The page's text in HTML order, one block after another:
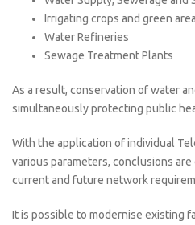
Irrigating crops and green
Water Refineries
Sewage Treatment Plants
As a result, conservation of water
simultaneously protecting public
With the application of individual
various parameters, conclusions are
current and future network
It is possible to modernise existing